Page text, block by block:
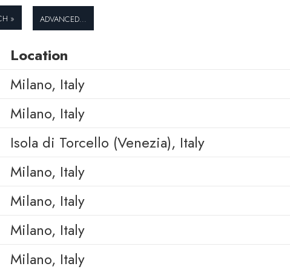
» Advanced...
Location
Milano, Italy
Milano, Italy
Isola di Torcello (Venezia), Italy
Milano, Italy
Milano, Italy
Milano, Italy
Milano, Italy